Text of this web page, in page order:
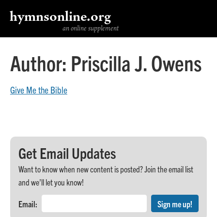
hymnsonline.org
an online supplement
Author: Priscilla J. Owens
Give Me the Bible
Get Email Updates
Want to know when new content is posted? Join the email list
and we’ll let you know!
Email: